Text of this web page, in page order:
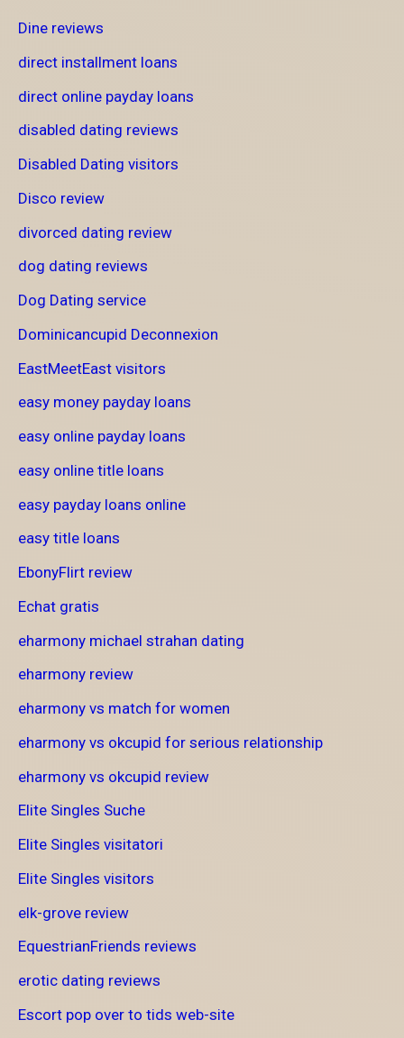
Dine reviews
direct installment loans
direct online payday loans
disabled dating reviews
Disabled Dating visitors
Disco review
divorced dating review
dog dating reviews
Dog Dating service
Dominicancupid Deconnexion
EastMeetEast visitors
easy money payday loans
easy online payday loans
easy online title loans
easy payday loans online
easy title loans
EbonyFlirt review
Echat gratis
eharmony michael strahan dating
eharmony review
eharmony vs match for women
eharmony vs okcupid for serious relationship
eharmony vs okcupid review
Elite Singles Suche
Elite Singles visitatori
Elite Singles visitors
elk-grove review
EquestrianFriends reviews
erotic dating reviews
Escort pop over to tids web-site